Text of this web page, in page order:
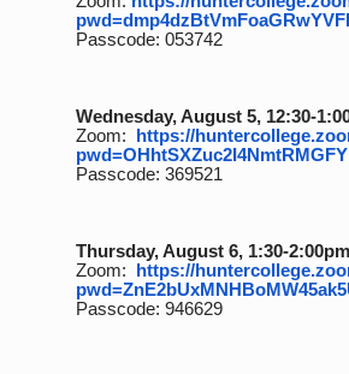
Passcode: 053742
Wednesday, August 5, 12:30-
Zoom: https://
Passcode: 369521
Thursday, August 6, 1:30-2:00pm
Zoom: https://
Passcode: 946629